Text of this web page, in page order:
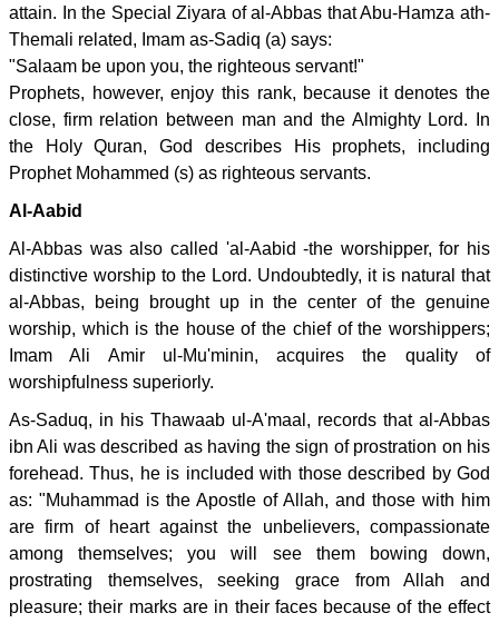
attain. In the Special Ziyara of al-Abbas that Abu-Hamza ath-
Themali related, Imam as-Sadiq (a) says:
"Salaam be upon you, the righteous servant!"
Prophets, however, enjoy this rank, because it denotes the
close, firm relation between man and the Almighty Lord. In
the Holy Quran, God describes His prophets, including
Prophet Mohammed (s) as righteous servants.
Al-Aabid
Al-Abbas was also called 'al-Aabid -the worshipper, for his
distinctive worship to the Lord. Undoubtedly, it is natural that
al-Abbas, being brought up in the center of the genuine
worship, which is the house of the chief of the worshippers;
Imam Ali Amir ul-Mu'minin, acquires the quality of
worshipfulness superiorly.
As-Saduq, in his Thawaab ul-A'maal, records that al-Abbas
ibn Ali was described as having the sign of prostration on his
forehead. Thus, he is included with those described by God
as: "Muhammad is the Apostle of Allah, and those with him
are firm of heart against the unbelievers, compassionate
among themselves; you will see them bowing down,
prostrating themselves, seeking grace from Allah and
pleasure; their marks are in their faces because of the effect